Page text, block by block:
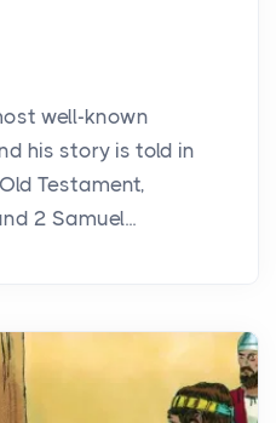
well-known
his story is told in
Testament,
2 Samuel...